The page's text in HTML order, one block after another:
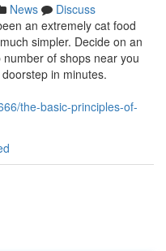
News
Discuss
an extremely cat food
simpler. Decide on an
of shops near you
in minutes.
the-basic-principles-of-